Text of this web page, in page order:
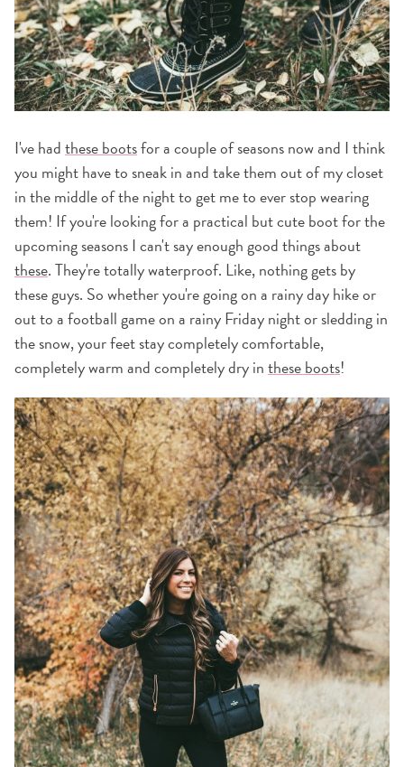
I've hadthese bootsfor a couple of seasons now and I think
you might have to sneak in and take them out of my closet
in the middle of the night to get me to ever stop wearing
them! If you're looking for a practical but cute boot for the
upcoming seasons I can't say enough good things about
these. They're totally waterproof. Like, nothing gets by
these guys. So whether you're going on a rainy day hike or
out to a football game on a rainy Friday night or sledding in
the snow, your feet stay completely comfortable,
completely warm and completely dry inthese boots!